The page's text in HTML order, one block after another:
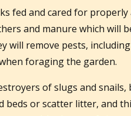
fed and cared for
and manure which will
will remove pests,
foraging the garden.
of slugs and snails,
beds or scatter litter, and